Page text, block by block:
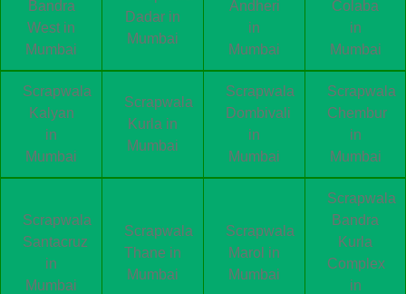
Bandra
West in
Mumbai
Dadar in
Mumbai
Andheri
in
Mumbai
Colaba
in
Mumbai
Scrapwala
Kalyan
in
Mumbai
Scrapwala
Kurla in
Mumbai
Scrapwala
Dombivali
in
Mumbai
Scrapwala
Chembur
in
Mumbai
Scrapwala
Santacruz
in
Mumbai
Scrapwala
Thane in
Mumbai
Scrapwala
Marol in
Mumbai
Scrapwala
Bandra
Kurla
Complex
in